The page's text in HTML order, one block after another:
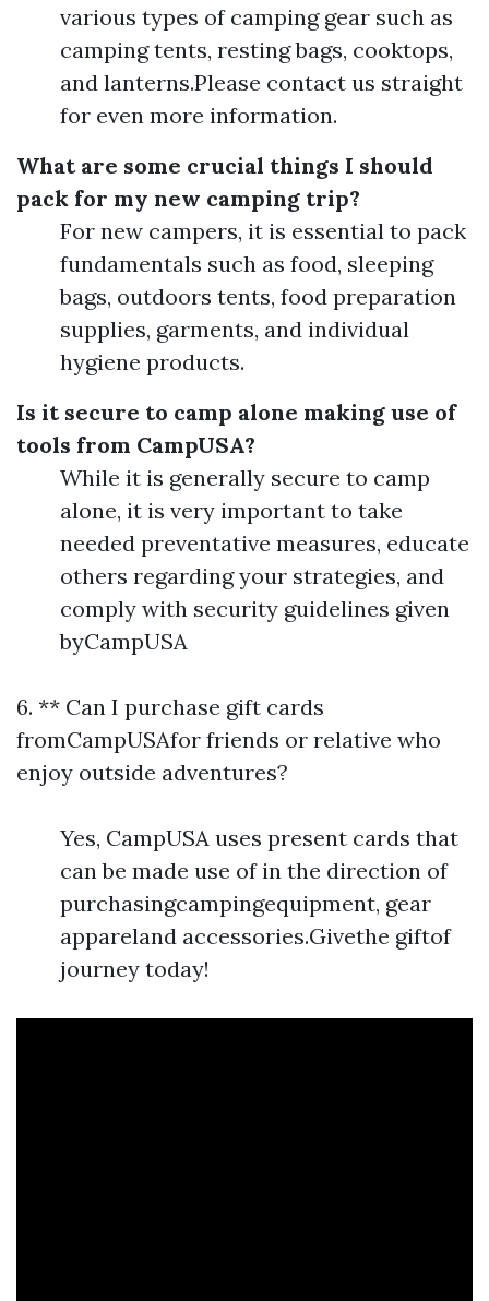
various types of camping gear such as
camping tents, resting bags, cooktops,
and lanterns.Please contact us straight
for even more information.
What are some crucial things I should
pack for my new camping trip?
For new campers, it is essential to pack
fundamentals such as food, sleeping
bags, outdoors tents, food preparation
supplies, garments, and individual
hygiene products.
Is it secure to camp alone making use of
tools from CampUSA?
While it is generally secure to camp
alone, it is very important to take
needed preventative measures, educate
others regarding your strategies, and
comply with security guidelines given
byCampUSA
6. ** Can I purchase gift cards
fromCampUSAfor friends or relative who
enjoy outside adventures?
Yes, CampUSA uses present cards that
can be made use of in the direction of
purchasingcampingequipment, gear
appareland accessories.Givethe giftof
journey today!